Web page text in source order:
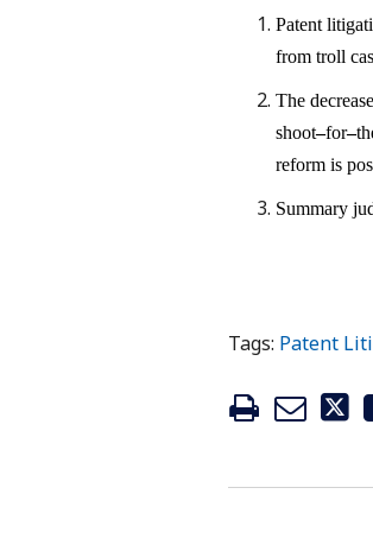
Patent
from troll
The
shoot–for–
reform is
Summary
Tags: Patent